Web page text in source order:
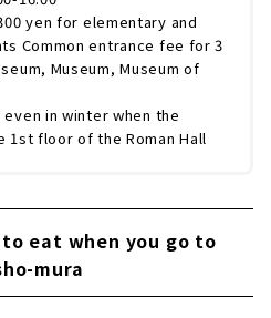
yen for elementary and
Common entrance fee for 3
Museum, Museum of
in winter when the
1st floor of the Roman Hall
eat when you go to
mura